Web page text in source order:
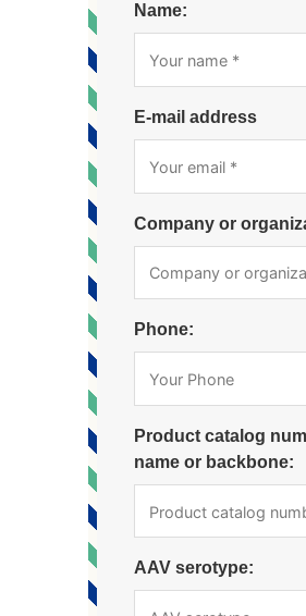
Name:
E-mail address
Company or
Phone:
Product catalog
name or backbone:
AAV serotype: